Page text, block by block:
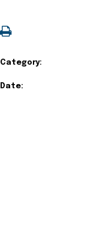
Category:
Date: